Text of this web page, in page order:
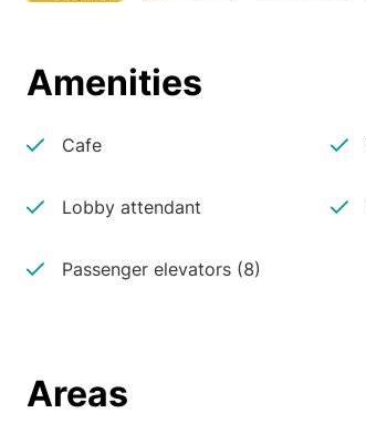
Amenities
Cafe
Lobby attendant
Passenger elevators (8)
Areas